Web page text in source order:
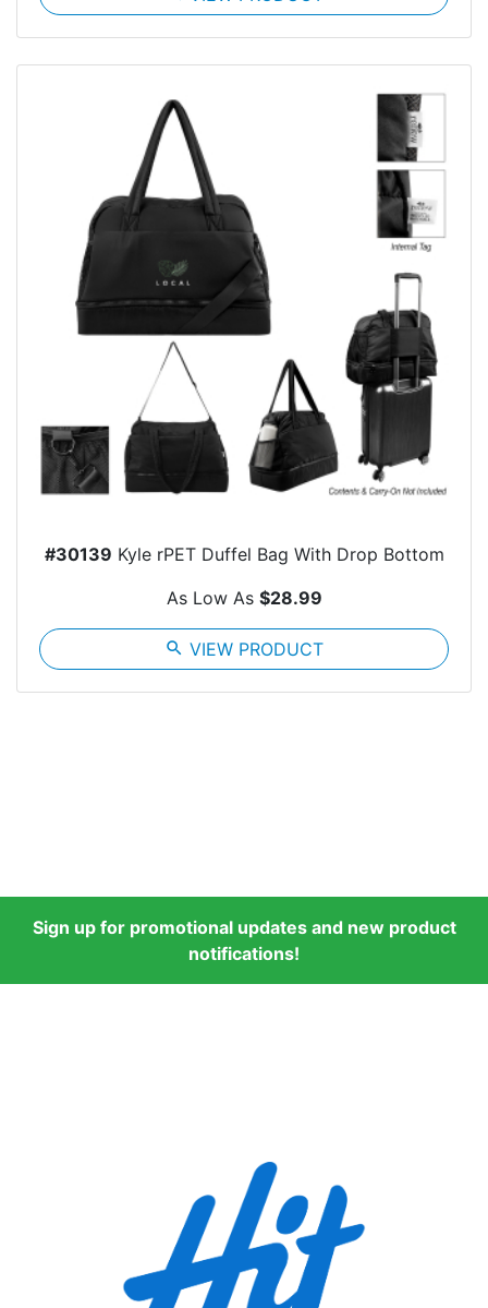
#30139 Kyle rPET Duffel Bag With Drop Bottom
As Low As $28.99
search VIEW PRODUCT
Sign up for promotional updates and new product
notifications!